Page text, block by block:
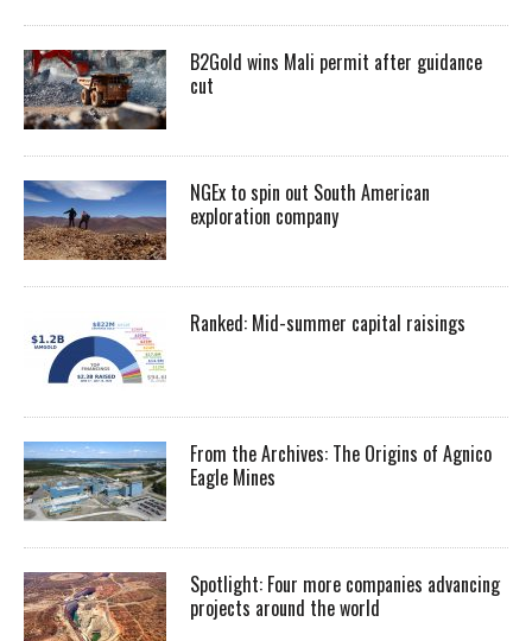
B2Gold wins Mali permit after guidance
cut
NGEx to spin out South American
exploration company
Ranked: Mid-summer capital raisings
From the Archives: The Origins of Agnico
Eagle Mines
Spotlight: Four more companies advancing
projects around the world